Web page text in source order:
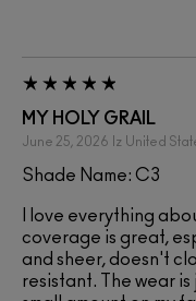
MY HOLY GRAIL
June 25, 2026 Iz United
Shade Name: C3
I love everything
coverage is great,
and sheer, doesn't
resistant. The wear